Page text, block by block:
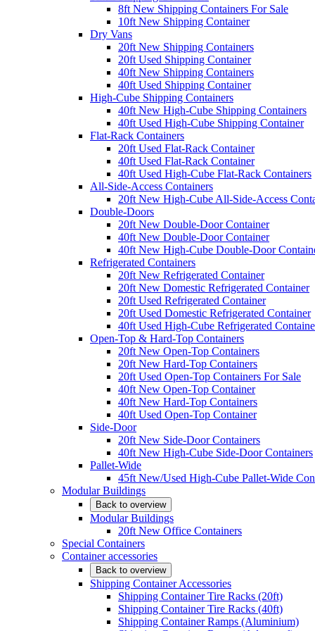
8ft New Shipping Containers For Sale
10ft New Shipping Container
Dry Vans
20ft New Shipping Containers
20ft Used Shipping Container
40ft New Shipping Containers
40ft Used Shipping Container
High-Cube Shipping Containers
40ft New High-Cube Shipping Containers
40ft Used High-Cube Shipping Container
Flat-Rack Containers
20ft Used Flat-Rack Container
40ft Used Flat-Rack Container
40ft Used High-Cube Flat-Rack Containers
All-Side-Access Containers
20ft New High-Cube All-Side-Access
Double-Doors
20ft New Double-Door Container
40ft New Double-Door Container
40ft New High-Cube Double-Door
Refrigerated Containers
20ft New Refrigerated Container
20ft New Domestic Refrigerated Container
20ft Used Refrigerated Container
20ft Used Domestic Refrigerated Container
40ft Used High-Cube Refrigerated
Open-Top & Hard-Top Containers
20ft New Open-Top Containers
20ft New Hard-Top Containers
20ft Used Open-Top Containers For Sale
40ft New Open-Top Container
40ft New Hard-Top Containers
40ft Used Open-Top Container
Side-Door
20ft New Side-Door Containers
40ft New High-Cube Side-Door Containers
Pallet-Wide
45ft New/Used High-Cube Pallet-Wide
Modular Buildings
Back to overview
Modular Buildings
20ft New Office Containers
Special Containers
Container accessories
Back to overview
Shipping Container Accessories
Shipping Container Tire Racks (20ft)
Shipping Container Tire Racks (40ft)
Shipping Container Ramps (Aluminium)